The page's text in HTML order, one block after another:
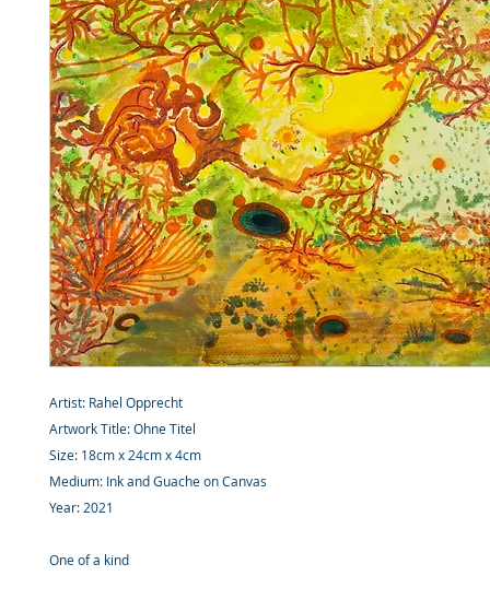
Artist: Rahel Opprecht
Artwork Title: Ohne Titel
Size: 18cm x 24cm x 4cm
Medium: Ink and Guache on Canvas
Year: 2021
One of a kind